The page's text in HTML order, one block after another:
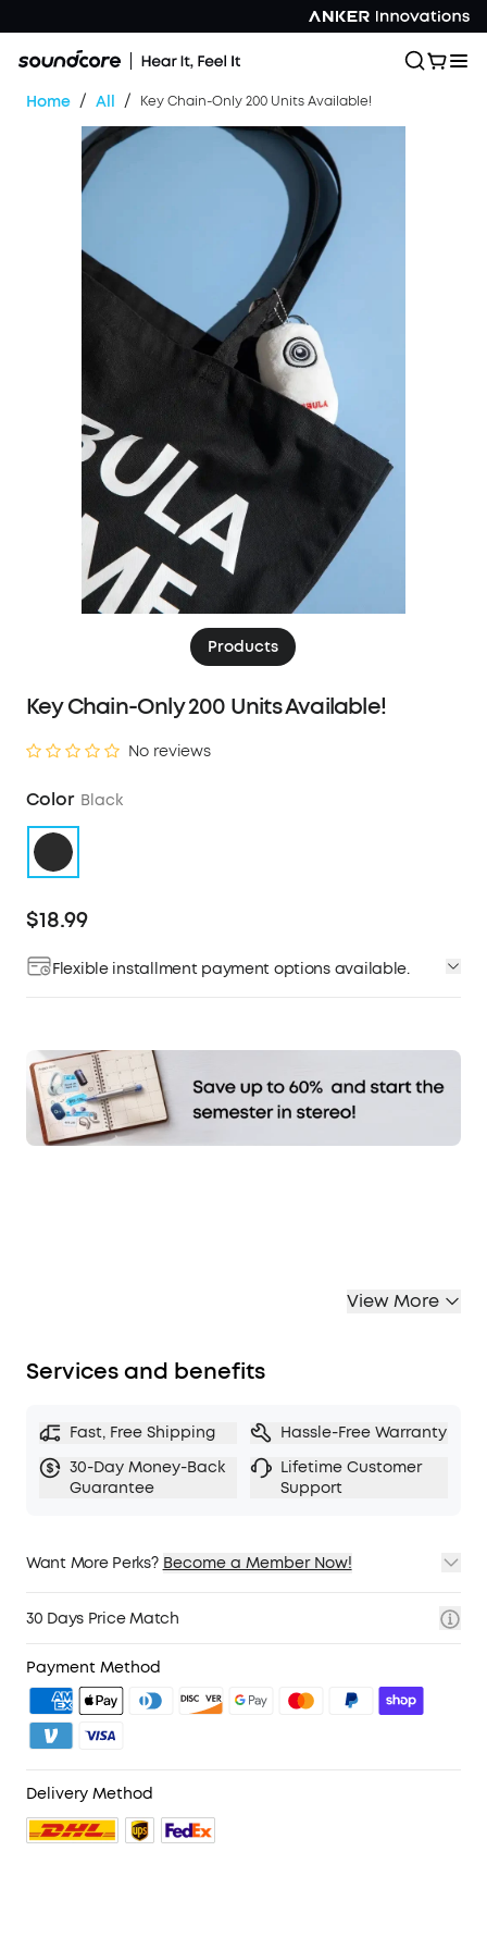
Home / All / Key Chain-Only 200 Units Available!
Products
Key Chain-Only 200 Units Available!
No reviews
Color Black
$18.99
Flexible installment payment options available.
View More
Services and benefits
Fast, Free Shipping
Hassle-Free Warranty
30-Day Money-Back
Guarantee
Lifetime Customer
Support
Want More Perks? Become a Member Now!
2. Member Pricing on Selected Products
4. Unlock Benefits with soundcoreCredits
30 Days Price Match
Payment Method
Delivery Method